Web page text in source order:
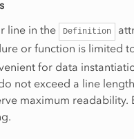
line in the
Definition
or function is limited
for data
not exceed a line
maximum readability.